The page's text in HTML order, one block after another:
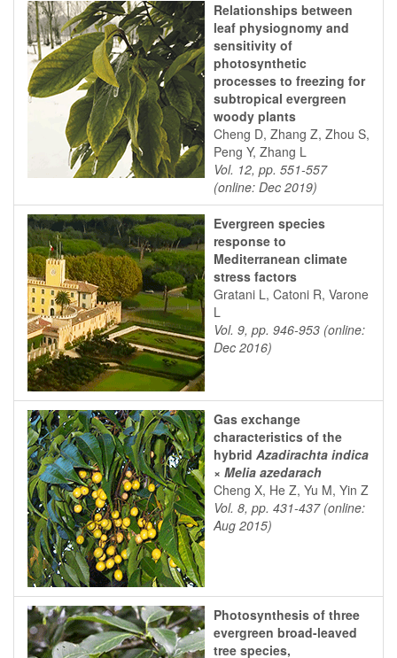
Relationships between
leaf physiognomy and
sensitivity of
photosynthetic
processes to freezing for
subtropical evergreen
woody plants
Cheng D, Zhang Z, Zhou S,
Peng Y, Zhang L
Vol. 12, pp. 551-557
(online: Dec 2019)
Evergreen species
response to
Mediterranean climate
stress factors
Gratani L, Catoni R, Varone
L
Vol. 9, pp. 946-953 (online:
Dec 2016)
Gas exchange
characteristics of the
hybrid Azadirachta indica
× Melia azedarach
Cheng X, He Z, Yu M, Yin Z
Vol. 8, pp. 431-437 (online:
Aug 2015)
Photosynthesis of three
evergreen broad-leaved
tree species,